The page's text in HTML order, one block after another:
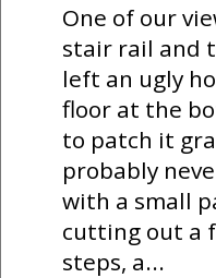
One of our
stair rail and
left an ugly
floor at the
to patch it
probably
with a small
cutting out a
steps, a...